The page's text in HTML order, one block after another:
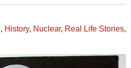
, History, Nuclear, Real Life Stories,